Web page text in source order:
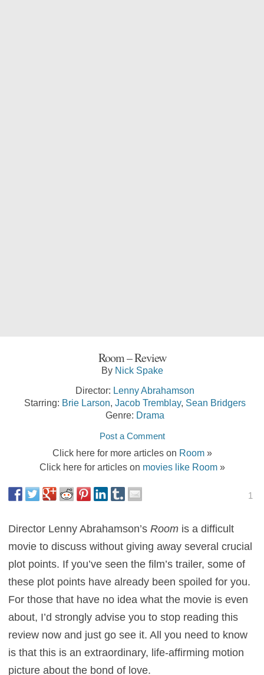
Room – Review
By Nick Spake
Director: Lenny Abrahamson
Starring: Brie Larson Jacob Tremblay, Sean Bridgers
Genre: Drama
Post a Comment
Click here for more articles on Room»
Click here for articles on movies like Room»
1
Director Lenny Abrahamson’sRoom is a difficult
movie to discuss without giving away several crucial
plot points. If you’ve seen the film’s trailer, some of
these plot points have already been spoiled for you.
For those that have no idea what the movie is even
about, I’d strongly advise you to stop reading this
review now and just go see it. All you need to know
is that this is an extraordinary, life-affirming motion
picture about the bond of love.